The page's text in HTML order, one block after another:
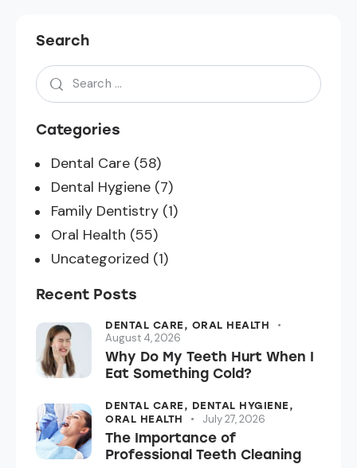
Search
Categories
Dental Care (58)
Dental Hygiene (7)
Family Dentistry (1)
Oral Health (55)
Uncategorized (1)
Recent Posts
DENTAL CARE, ORAL HEALTH
August 4, 2026
Why Do My Teeth Hurt When I
Eat Something Cold?
DENTAL CARE, DENTAL HYGIENE,
ORAL HEALTH
July 27, 2026
The Importance of
Professional Teeth Cleaning